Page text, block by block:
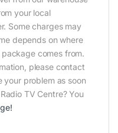
your local
Some charges may
depends on where
comes from.
please contact
your problem as soon
TV Centre? You
!